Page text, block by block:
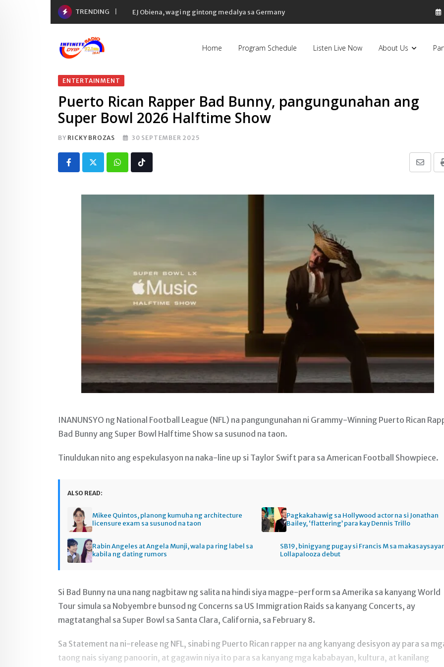
TRENDING EJ Obiena, wagi ng gintong medalya sa Germany
Home Program Schedule Listen Live Now About Us
ENTERTAINMENT
Puerto Rican Rapper Bad Bunny, pangungunahan ang
Super Bowl 2026 Halftime Show
BY RICKY BROZAS 30 SEPTEMBER 2025
Whatsapp
Share
Email
Tiktok
INANUNSYO ng National Football League (NFL) na pangungunahan ni Grammy-Winning Puerto Rican
Bad Bunny ang Super Bowl Halftime Show sa susunod na taon.
Tinuldukan nito ang espekulasyon na naka-line up si Taylor Swift para sa American Football Showpiece.
ALSO READ:
Mikee Quintos, planong kumuha ng architecture
licensure exam sa susunod na taon
Pagkakahawig sa Hollywood actor na si Jonathan
Bailey, ‘flattering’ para kay Dennis Trillo
Rabin Angeles at Angela Munji, wala pa ring label sa
kabila ng dating rumors
SB19, binigyang pugay si Francis M sa
Lollapalooza debut
Si Bad Bunny na una nang nagbitaw ng salita na hindi siya magpe-perform sa Amerika sa kanyang World
Tour simula sa Nobyembre bunsod ng Concerns sa US Immigration Raids sa kanyang Concerts, ay
magtatanghal sa Super Bowl sa Santa Clara, California, sa February 8.
Sa Statement na ni-release ng NFL, sinabi ng Puerto Rican rapper na ang kanyang desisyon ay para sa
taong nais siyang panoorin, at gagawin niya ito para sa kanyang mga kababayan, kultura, at kanilang